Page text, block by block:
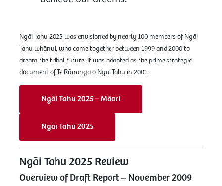
Ngāi Tahu 2025 was envisioned by nearly 100 members of Ngāi
Tahu whānui, who came together between 1999 and 2000 to
dream the tribal future. It was adopted as the prime strategic
document of Te Rūnanga o Ngāi Tahu in 2001.
Ngāi Tahu 2025 – Māori
Ngāi Tahu 2025
Ngāi Tahu 2025 Review
Overview of Draft Report – November 2009